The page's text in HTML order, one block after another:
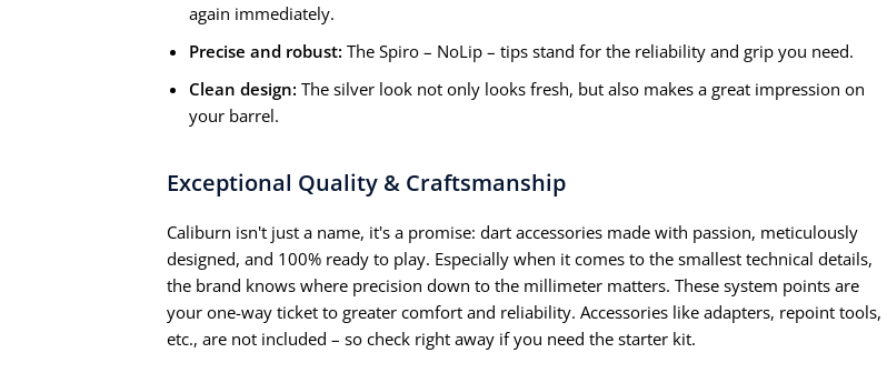
again immediately.
Precise and robust: The Spiro – NoLip – tips stand for the reliability and grip you need.
Clean design: The silver look not only looks fresh, but also makes a great impression on
your barrel.
Exceptional Quality & Craftsmanship
Caliburn isn't just a name, it's a promise: dart accessories made with passion, meticulously
designed, and 100% ready to play. Especially when it comes to the smallest technical details,
the brand knows where precision down to the millimeter matters. These system points are
your one-way ticket to greater comfort and reliability. Accessories like adapters, repoint tools,
etc., are not included – so check right away if you need the starter kit.